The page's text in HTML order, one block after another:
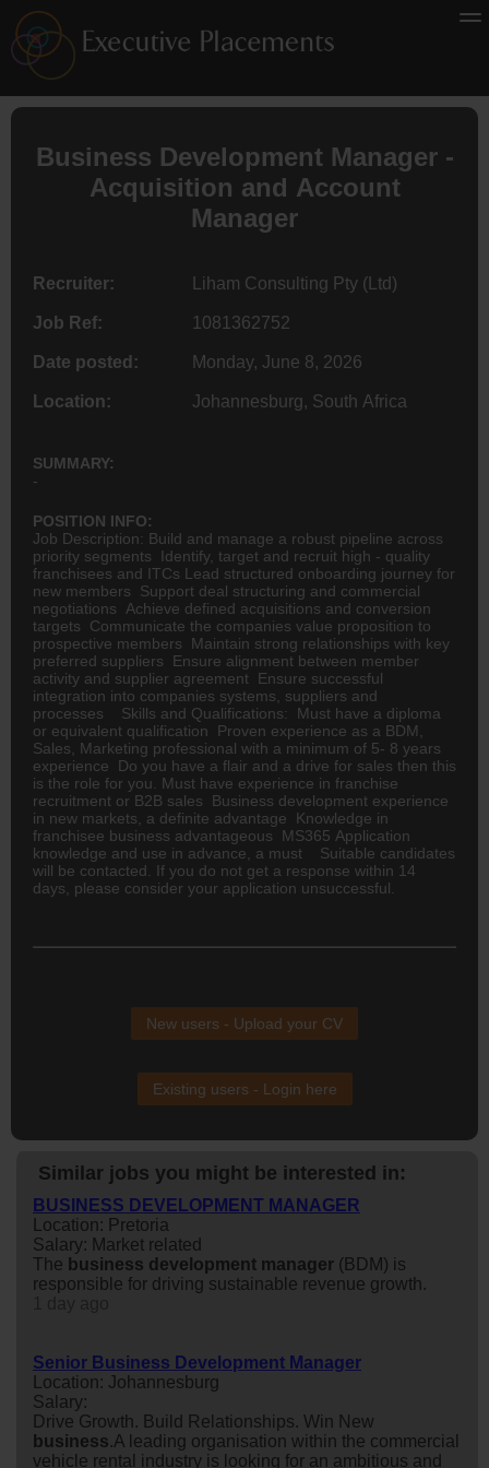
Business Development Manager -
Acquisition and Account
Manager
Recruiter: Liham Consulting Pty (Ltd)
Job Ref: 1081362752
Date posted: Monday, June 8, 2026
Location: Johannesburg, South Africa
SUMMARY:
-
POSITION INFO:
Job Description: Build and manage a robust pipeline across
priority segments Identify, target and recruit high - quality
franchisees and ITCs Lead structured onboarding journey for
new members Support deal structuring and commercial
negotiations Achieve defined acquisitions and conversion
targets Communicate the companies value proposition to
prospective members Maintain strong relationships with key
preferred suppliers Ensure alignment between member
activity and supplier agreement Ensure successful
integration into companies systems, suppliers and
processes Skills and Qualifications: Must have a diploma
or equivalent qualification Proven experience as a BDM,
Sales, Marketing professional with a minimum of 5- 8 years
experience Do you have a flair and a drive for sales then this
is the role for you. Must have experience in franchise
recruitment or B2B sales Business development experience
in new markets, a definite advantage Knowledge in
franchisee business advantageous MS365 Application
knowledge and use in advance, a must Suitable candidates
will be contacted. If you do not get a response within 14
days, please consider your application unsuccessful.
New users - Upload your CV
Existing users - Login here
Similar jobs you might be interested in:
BUSINESS DEVELOPMENT MANAGER
Location: Pretoria
Salary: Market related
The business development manager (BDM) is
responsible for driving sustainable revenue growth.
Senior Business Development Manager
Location: Johannesburg
Salary:
Drive Growth. Build Relationships. Win New
business.A leading organisation within the commercial
vehicle rental industry is looking for an ambitious and